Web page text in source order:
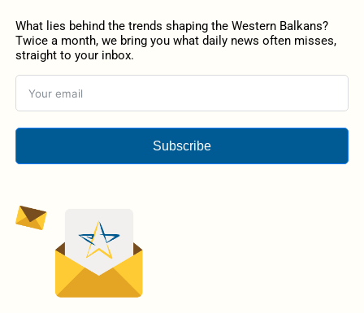
What lies behind the trends shaping the Western Balkans?
Twice a month, we bring you what daily news often misses,
straight to your inbox.
Subscribe